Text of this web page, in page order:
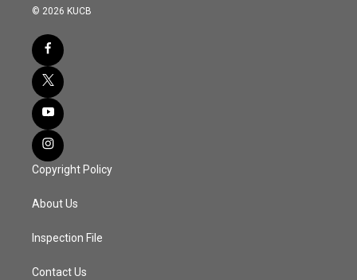
© 2026 KUCB
Copyright Policy
About Us
Inspection File
Contact Us